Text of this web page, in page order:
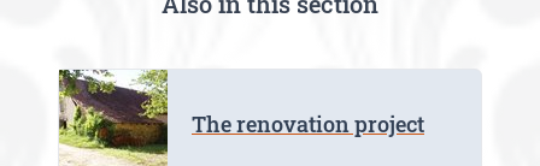
The renovation project